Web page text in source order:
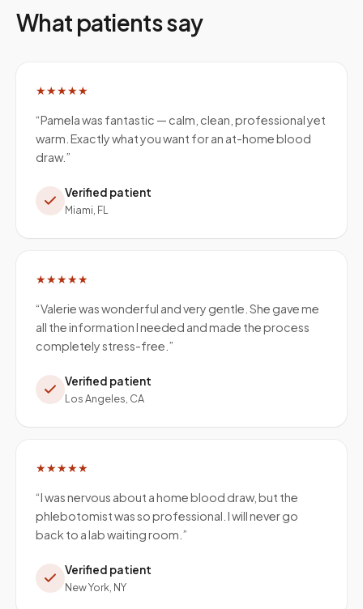
What patients say
★★★★★
“Pamela was fantastic — calm, clean, professional yet
warm. Exactly what you want for an at-home blood
draw.”
Verified patient
Miami, FL
★★★★★
“Valerie was wonderful and very gentle. She gave me
all the information I needed and made the process
completely stress-free. ”
Verified patient
Los Angeles, CA
★★★★★
“I was nervous about a home blood draw, but the
phlebotomist was so professional. I will never go
back to a lab waiting room. ”
Verified patient
New York, NY